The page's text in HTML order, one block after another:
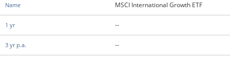
MSCI International Growth ETF
--
--